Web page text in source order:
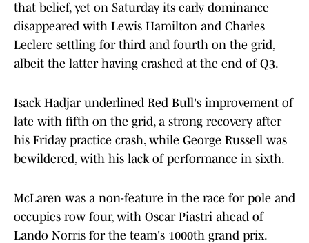
that belief, yet on Saturday its early dominance
disappeared with Lewis Hamilton and Charles
Leclerc settling for third and fourth on the grid,
albeit the latter having crashed at the end of Q3.
Isack Hadjar underlined Red Bull's improvement of
late with fifth on the grid, a strong recovery after
his Friday practice crash, while George Russell was
bewildered, with his lack of performance in sixth.
McLaren was a non-feature in the race for pole and
occupies row four, with Oscar Piastri ahead of
Lando Norris for the team's 1000th grand prix.